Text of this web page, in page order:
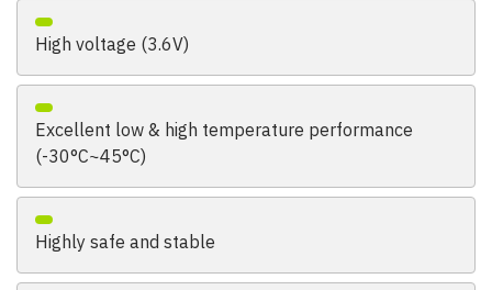
High voltage (3.6V)
Excellent low & high temperature performance
(-30°C~45°C)
Highly safe and stable